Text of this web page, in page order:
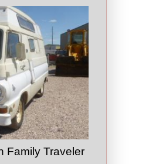
Family Traveler